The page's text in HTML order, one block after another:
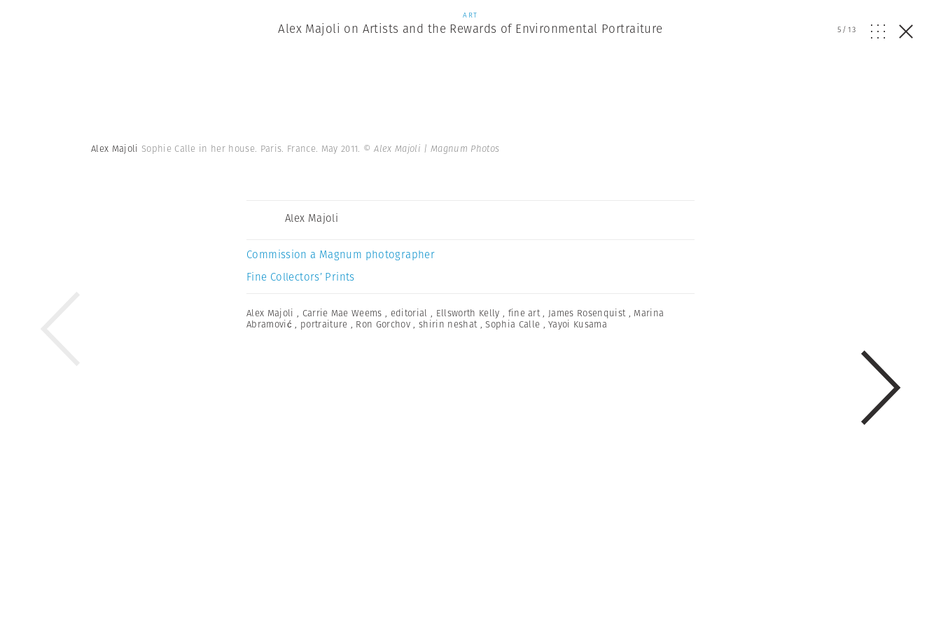
ART
Alex Majoli on Artists and the Rewards of Environmental Portraiture 5/13
Alex Majoli Sophie Calle in her house. Paris. France. May 2011. © Alex Majoli | Magnum Photos
Alex Majoli
Commission a Magnum photographer
Fine Collectors’ Prints
Alex Majoli , Carrie Mae Weems , editorial , Ellsworth Kelly , fine art ,James Rosenquist , Marina
Abramović , portraiture , Ron Gorchov ,shirin neshat ,Sophia Calle ,Yayoi Kusama